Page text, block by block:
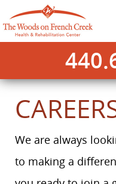
We are always
to making a